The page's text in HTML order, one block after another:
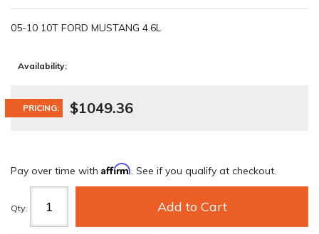
05-10 10T FORD MUSTANG 4.6L
Availability:
PRICING: $1049.36
Pay over time with Affirm. See if you qualify at checkout.
Qty: Add to Cart